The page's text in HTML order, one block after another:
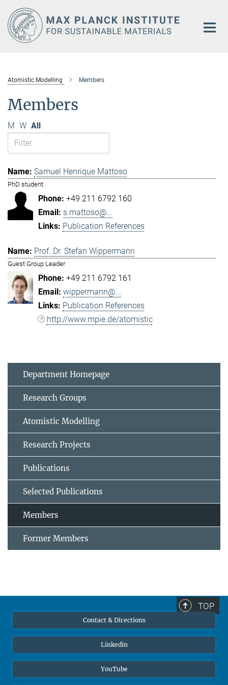
Main-
Content
Atomistic Modelling Members
Members
M W All
Samuel Henrique Mattoso
PhD student
+49 211 6792 160
s.mattoso@...
Publication References
Prof. Dr. Stefan Wippermann
Guest Group Leader
+49 211 6792 161
wippermann@...
Publication References
http://www.mpie.de/atomistic
Department Homepage
Research Groups
Atomistic Modelling
Research Projects
Publications
Selected Publications
Members
Former Members
TOP
Contact & Directions
Linkedin
YouTube